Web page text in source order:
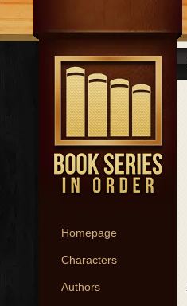
Homepage
Characters
Authors